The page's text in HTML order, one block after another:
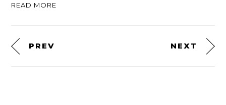
READ MORE
PREV NEXT